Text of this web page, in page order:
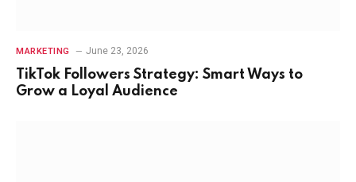
MARKETING June 23, 2026
TikTok Followers Strategy: Smart Ways to
Grow a Loyal Audience